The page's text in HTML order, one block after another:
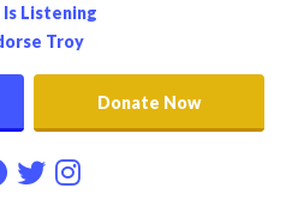
Is Listening
Troy
Donate Now
Follow on facebook
Follow on twitter
Follow on